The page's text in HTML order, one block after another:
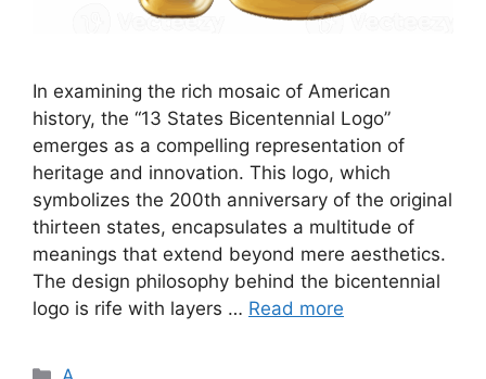
In examining the rich mosaic of American
history, the “13 States Bicentennial Logo”
emerges as a compelling representation of
heritage and innovation. This logo, which
symbolizes the 200th anniversary of the original
thirteen states, encapsulates a multitude of
meanings that extend beyond mere aesthetics.
The design philosophy behind the bicentennial
logo is rife with layers … Read more
Categories